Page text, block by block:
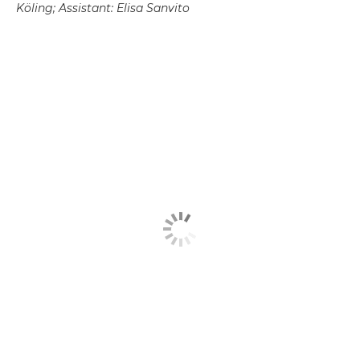
Köling; Assistant: Elisa Sanvito